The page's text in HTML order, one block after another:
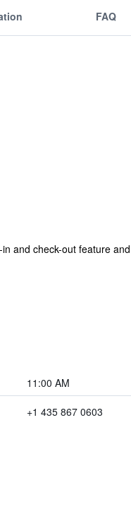
FAQ
and check-out feature
11:00 AM
+1 435 867 0603